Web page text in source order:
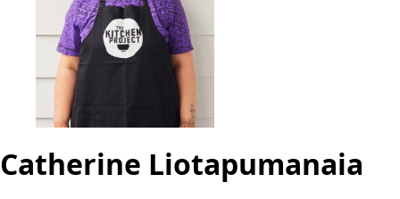
Catherine Liotapumanaia